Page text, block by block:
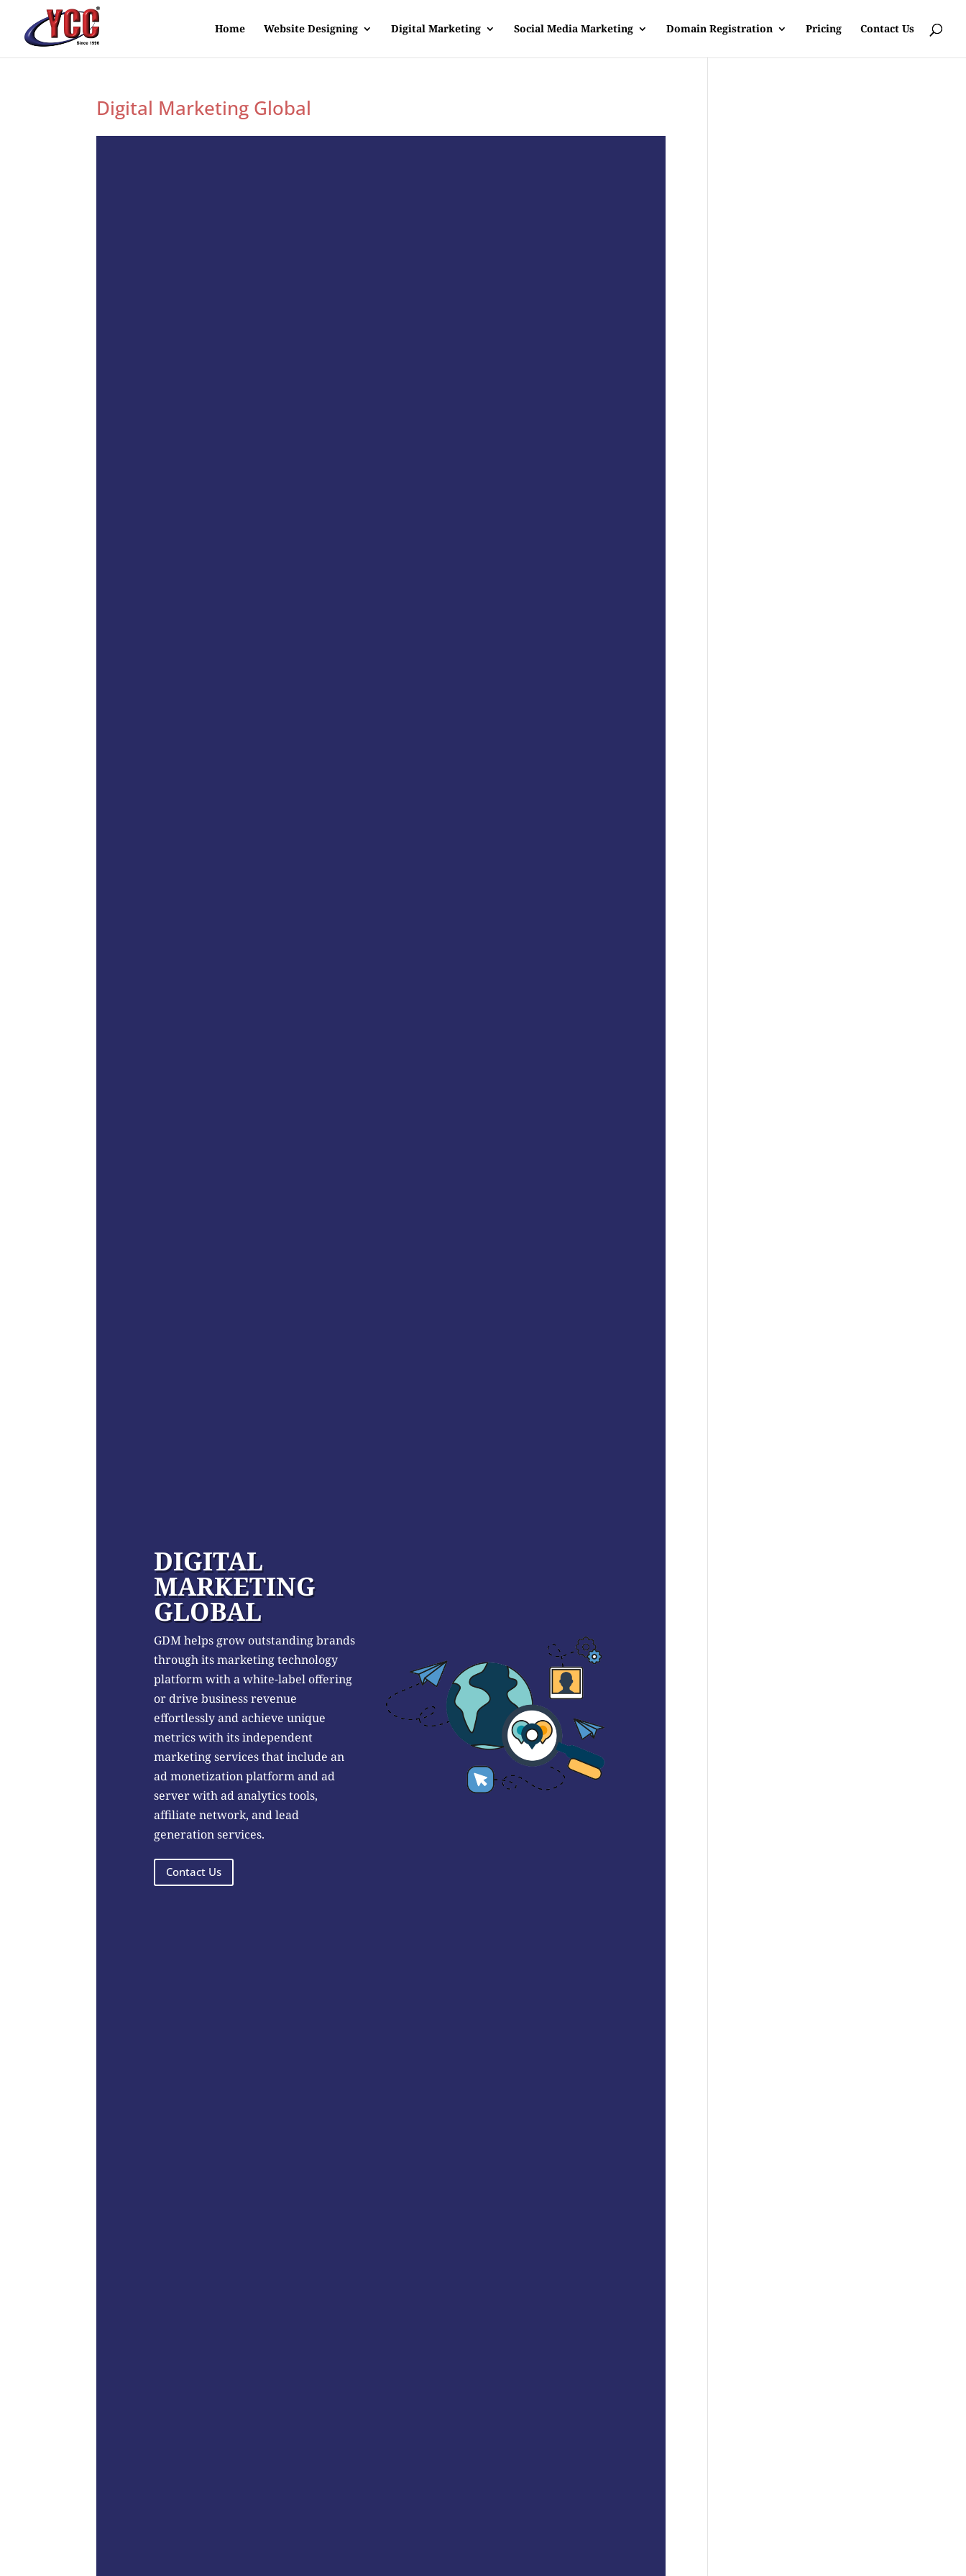
Home Website Designing Digital Marketing Social Media Marketing Domain Registration Pricing Contact Us
Digital Marketing Global
DIGITAL
MARKETING
GLOBAL
GDM helps grow outstanding brands
through its marketing technology
platform with a white-label offering
or drive business revenue
effortlessly and achieve unique
metrics with its independent
marketing services that include an
ad monetization platform and ad
server with ad analytics tools,
affiliate network, and lead
generation services.
Contact Us